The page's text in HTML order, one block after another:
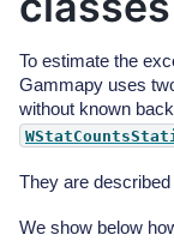
To estimate the
Gammapy uses
without known
They are
We show below